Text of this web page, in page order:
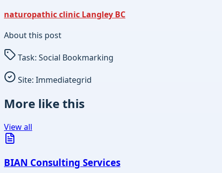
naturopathic clinic Langley BC
About this post
Task: Social Bookmarking
Site: Immediategrid
More like this
View all
BIAN Consulting Services